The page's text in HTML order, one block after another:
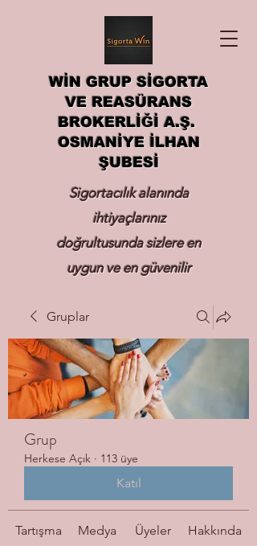
WİN GRUP SİGORTA
VE REASÜRANS
BROKERLİĞİ A.Ş.
OSMANİYE İLHAN
ŞUBESİ
Sigortacılık alanında
ihtiyaçlarınız
doğrultusunda sizlere en
uygun ve en güvenilir
Gruplar
Grup
Herkese Açık · 113 üye
Katıl
Tartışma Medya Üyeler Hakkında